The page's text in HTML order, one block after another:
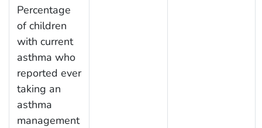
Percentage
of children
with current
asthma who
reported ever
taking an
asthma
management